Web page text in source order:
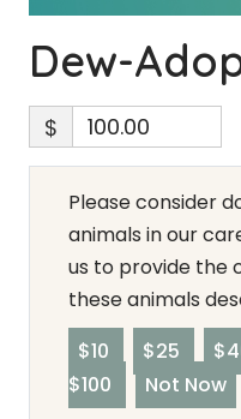
Dew-
$
Please consider
animals in our
us to provide the
these animals
$10
$25
$100
Not Now